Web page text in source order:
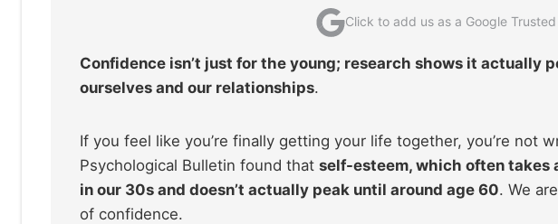
Click to add us as a Google
Confidence isn’t just for the young; research shows it actually
ourselves and our relationships.
If you feel like you’re finally getting your life together, you’re not
Psychological Bulletin found that self-esteem, which often takes
in our 30s and doesn’t actually peak until around age 60. We
of confidence.